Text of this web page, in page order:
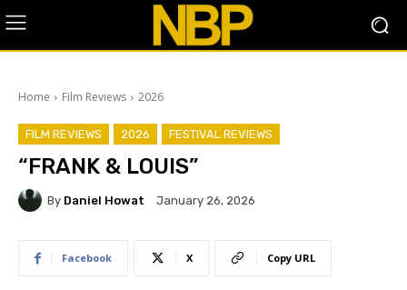
Home Film Reviews 2026
FILM REVIEWS 2026 FESTIVAL REVIEWS
“FRANK & LOUIS”
By Daniel Howat January 26, 2026
Facebook X Copy URL